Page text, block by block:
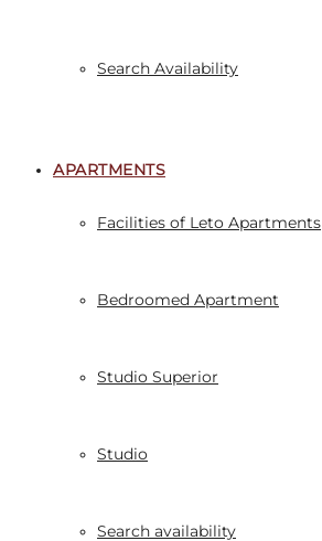
Search Availability
APARTMENTS
Facilities of Leto Apartments
Bedroomed Apartment
Studio Superior
Studio
Search availability